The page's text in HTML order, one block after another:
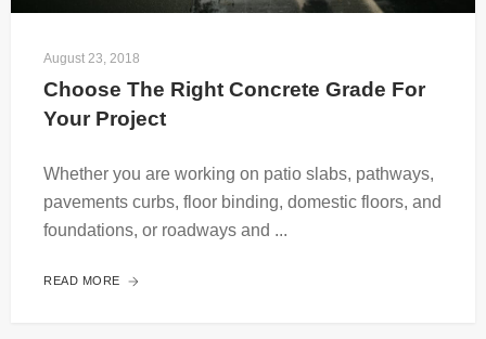
August 23, 2018
Choose The Right Concrete Grade For
Your Project
Whether you are working on patio slabs, pathways,
pavements curbs, floor binding, domestic floors, and
foundations, or roadways and ...
READ MORE